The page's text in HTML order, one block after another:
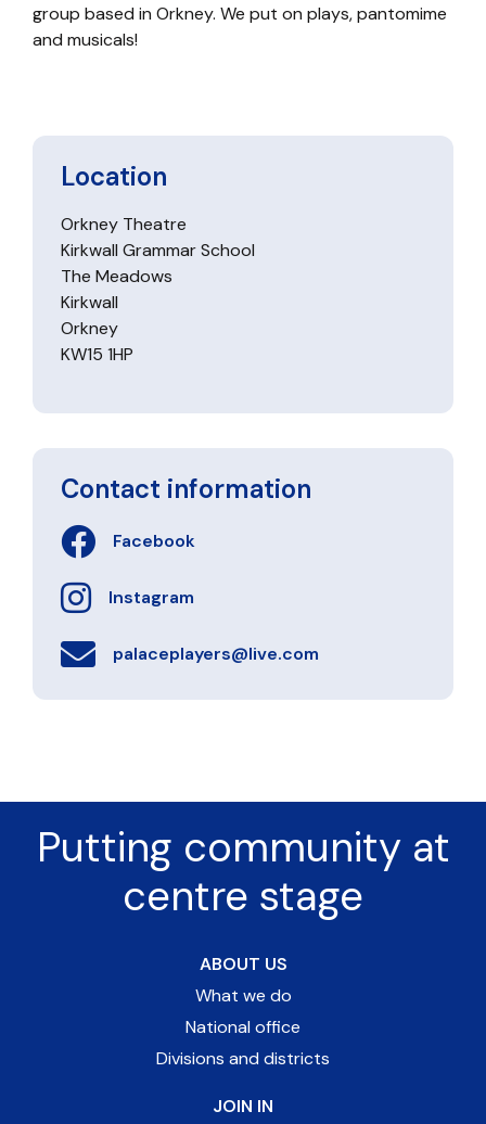
group based in Orkney. We put on plays, pantomime
and musicals!
Location
Orkney Theatre
Kirkwall Grammar School
The Meadows
Kirkwall
Orkney
KW15 1HP
Contact information
Facebook
Instagram
palaceplayers@live.com
Putting community at
centre stage
ABOUT US
What we do
National office
Divisions and districts
JOIN IN